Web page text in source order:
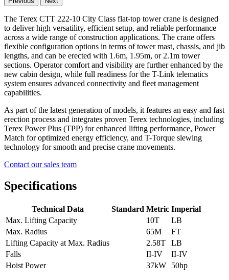
The Terex CTT 222-10 City Class flat-top tower crane is designed
to deliver high versatility, efficient setup, and reliable performance
across a wide range of construction applications. The crane offers
flexible configuration options in terms of tower mast, chassis, and jib
lengths, and can be erected with 1.6m, 1.95m, or 2.1m tower
sections. Operator comfort and visibility are further enhanced by the
new cabin design, while full readiness for the T-Link telematics
system ensures advanced connectivity and fleet management
capabilities.
As part of the latest generation of models, it features an easy and fast
erection process and integrates proven Terex technologies, including
Terex Power Plus (TPP) for enhanced lifting performance, Power
Match for optimized energy efficiency, and T-Torque slewing
technology for smooth and precise crane movements.
Contact our sales team
Specifications
Technical Data Standard Metric Imperial
Max. Lifting Capacity
10T
LB
Max. Radius
65M
FT
Lifting Capacity at Max. Radius
2.58T
LB
Falls
II-IV
II-IV
Hoist Power
37kW 50hp